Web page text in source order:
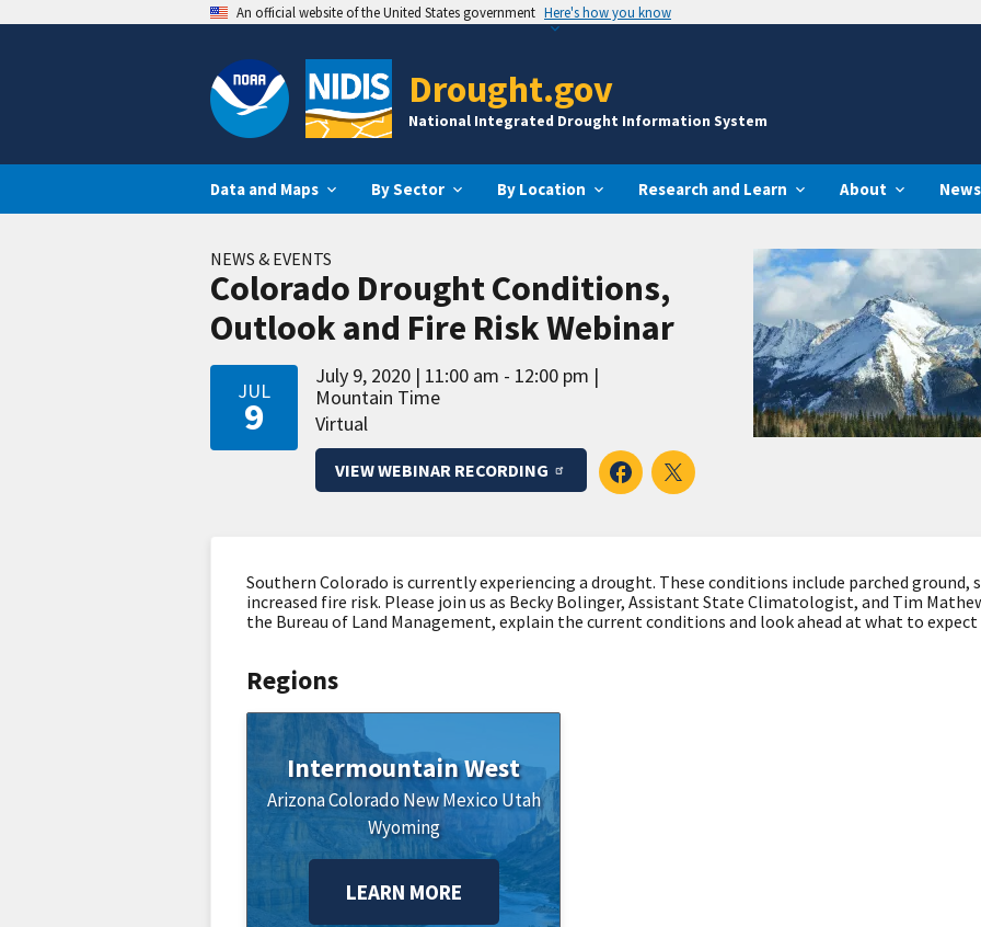
An official website of the United States government Here's how you know
Drought.gov
National Integrated Drought Information System
Data and Maps By Sector By Location Research and Learn About
NEWS & EVENTS
Colorado Drought Conditions,
Outlook and Fire Risk Webinar
JUL
9
July 9, 2020
11:00 am - 12:00 pm
Mountain Time
Virtual
VIEW WEBINAR RECORDING
Southern Colorado is currently experiencing a drought. These conditions include parched ground,
increased fire risk. Please join us as Becky Bolinger, Assistant State Climatologist, and Tim
the Bureau of Land Management, explain the current conditions and look ahead at what to
Regions
Intermountain West
ArizonaColoradoNew MexicoUtah
Wyoming
LEARN MORE